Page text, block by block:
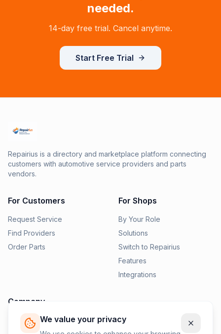
We value your privacy
needed.
14-day free trial. Cancel anytime.
Start Free Trial
Repairius is a directory and marketplace platform connecting
customers with automotive service providers and parts
vendors.
For Customers
Request Service
Find Providers
Order Parts
For Shops
By Your Role
Solutions
Switch to Repairius
Features
Integrations
Company
Pricing